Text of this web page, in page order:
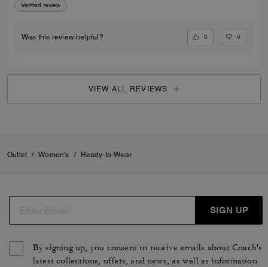
Verified review
Was this review helpful? 0 0
VIEW ALL REVIEWS
Outlet / Women's / Ready-to-Wear
SIGN UP
By signing up, you consent to receive emails about Coach's
latest collections, offers, and news, as well as information